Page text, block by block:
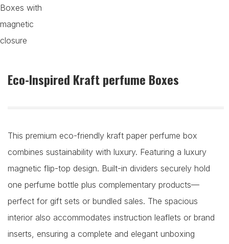
Eco-Inspired Kraft perfume Boxes
This premium eco-friendly kraft paper perfume box
combines sustainability with luxury. Featuring a luxury
magnetic flip-top design. Built-in dividers securely hold
one perfume bottle plus complementary products—
perfect for gift sets or bundled sales. The spacious
interior also accommodates instruction leaflets or brand
inserts, ensuring a complete and elegant unboxing